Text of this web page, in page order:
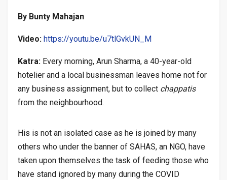
By Bunty Mahajan
Video: https://youtu.be/u7tlGvkUN_M
Katra: Every morning, Arun Sharma, a 40-year-old
hotelier and a local businessman leaves home not for
any business assignment, but to collect chappatis
from the neighbourhood.
His is not an isolated case as he is joined by many
others who under the banner of SAHAS, an NGO, have
taken upon themselves the task of feeding those who
have stand ignored by many during the COVID